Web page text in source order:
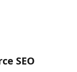
SEO